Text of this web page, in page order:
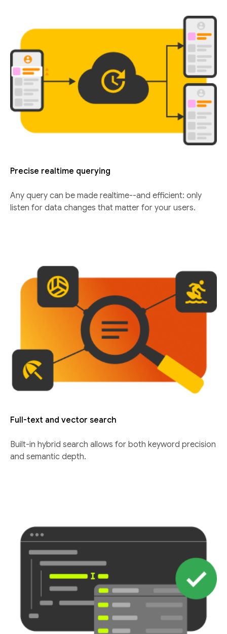
Precise realtime querying
Any query can be made realtime--and efficient: only
listen for data changes that matter for your users.
Full-text and vector search
Built-in hybrid search allows for both keyword precision
and semantic depth.